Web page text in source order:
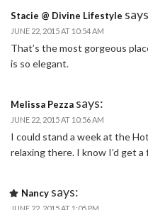
Stacie @ Divine Lifestyle
JUNE 22, 2015 AT 10:54 AM
That’s the most gorgeous
is so elegant.
Melissa Pezza says:
JUNE 22, 2015 AT 10:56 AM
I could stand a week at the
relaxing there. I know I’d get a
Nancy says: